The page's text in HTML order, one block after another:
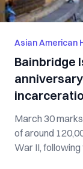
Asian American
Bainbridge
March 30
of around
War II,